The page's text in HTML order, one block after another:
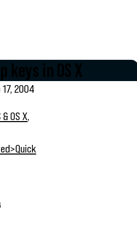
keys in OS X
17, 2004
OS X,